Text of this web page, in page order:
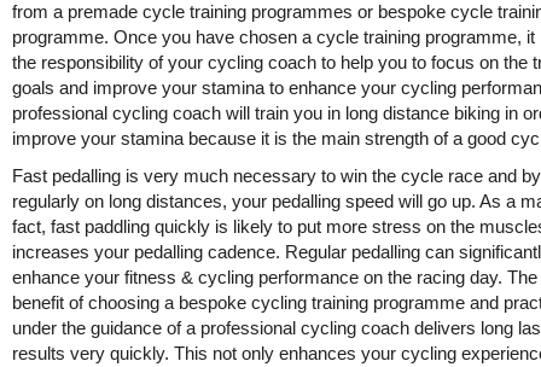
from a premade cycle training programmes or bespoke cycle
programme. Once you have chosen a cycle training programme, it
the responsibility of your cycling coach to help you to focus on the
goals and improve your stamina to enhance your cycling
professional cycling coach will train you in long distance biking in
improve your stamina because it is the main strength of a good
Fast pedalling is very much necessary to win the cycle race and
regularly on long distances, your pedalling speed will go up. As a
fact, fast paddling quickly is likely to put more stress on the
increases your pedalling cadence. Regular pedalling can
enhance your fitness & cycling performance on the racing day.
benefit of choosing a bespoke cycling training programme and
under the guidance of a professional cycling coach delivers long
results very quickly. This not only enhances your cycling